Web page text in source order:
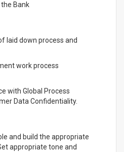
Bank
laid down process and
work process
with Global Process
Data Confidentiality.
and build the appropriate
appropriate tone and